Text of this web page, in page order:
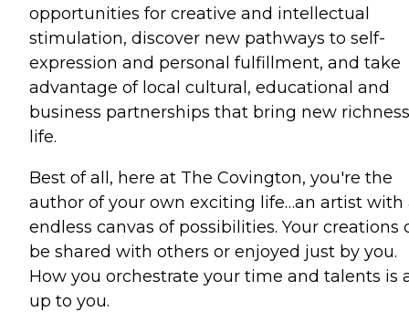
opportunities for creative and intellectual
stimulation, discover new pathways to self-
expression and personal fulfillment, and take
advantage of local cultural, educational and
business partnerships that bring new
life.
Best of all, here at The Covington, you're the
author of your own exciting life…an artist with
endless canvas of possibilities. Your creations
be shared with others or enjoyed just by you.
How you orchestrate your time and talents is
up to you.